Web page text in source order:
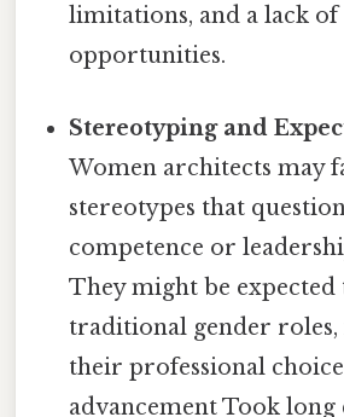
limitations, and a lack of
opportunities.
Stereotyping and
Women architects may
stereotypes that
competence or
They might be
traditional gender
their professional
advancement Took long